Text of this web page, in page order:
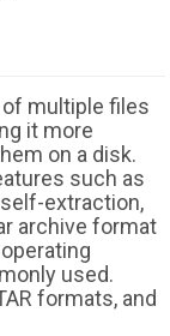
multiple files
it more
on a disk.
such as
extraction,
archive format
used.
formats, and